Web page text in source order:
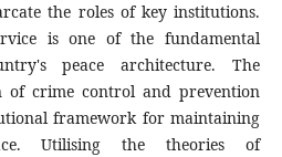
the roles of key institutions.
is one of the fundamental
peace architecture. The
of crime control and prevention
framework for maintaining
Utilising the theories of